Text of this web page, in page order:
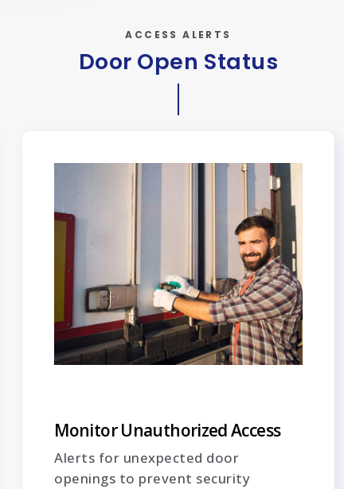
ACCESS ALERTS
Door Open Status
Monitor Unauthorized Access
Alerts for unexpected door
openings to prevent security